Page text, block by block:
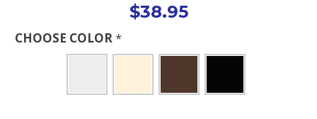
$38.95
CHOOSE COLOR*